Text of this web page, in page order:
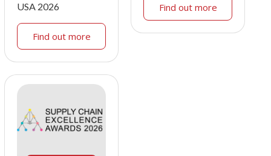
USA 2026
Find out more
Find out more